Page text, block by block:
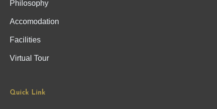
Philosophy
Accomodation
Facilities
Virtual Tour
Quick Link